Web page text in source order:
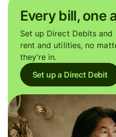
Every bill, one
Set up Direct Debits
rent and utilities, no
they're in.
Set up a Direct Debit